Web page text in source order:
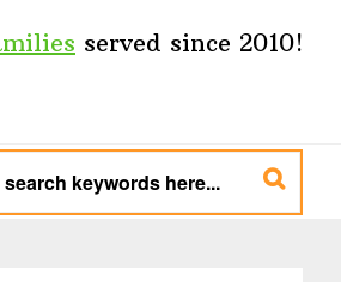
served since 2010!